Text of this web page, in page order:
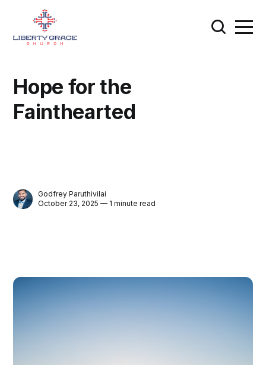
Hope for the
Fainthearted
Godfrey Paruthivilai
October 23, 2025 — 1 minute read